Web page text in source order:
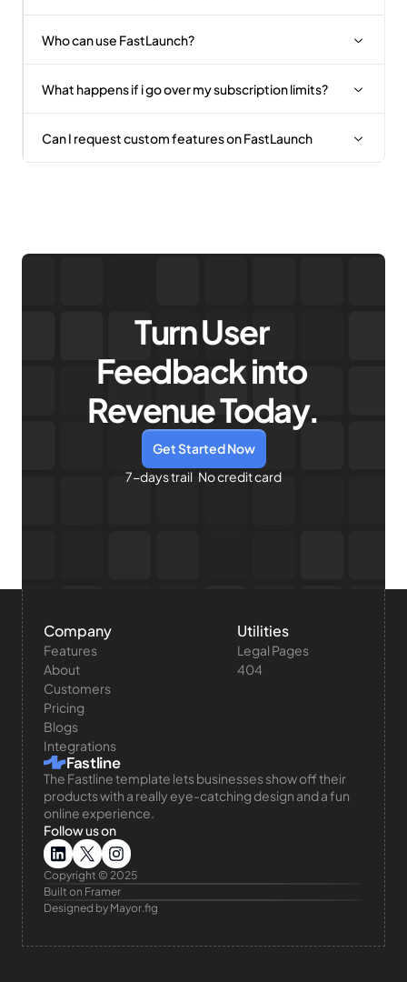
Who can use FastLaunch?
What happens if i go over my subscription limits?
Can I request custom features on FastLaunch
Turn User
Feedback into
Revenue Today.
Get Started Now
7-days trail   No credit card
Fastline
The Fastline template lets businesses show off their
products with a really eye-catching design and a fun
online experience.
Follow us on
Copyright © 2025
Built on Framer
Designed by Mayor.fig
Company
Features
About
Customers
Pricing
Blogs
Integrations
Utilities
Legal Pages
404